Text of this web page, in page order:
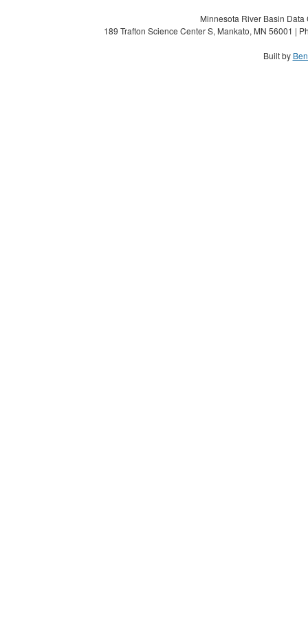
Minnesota River Basin
189 Trafton Science Center S, Mankato, MN 56001 |
Built by